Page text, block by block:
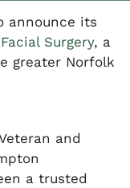
announce its
Surgery, a
greater Norfolk
and
a trusted